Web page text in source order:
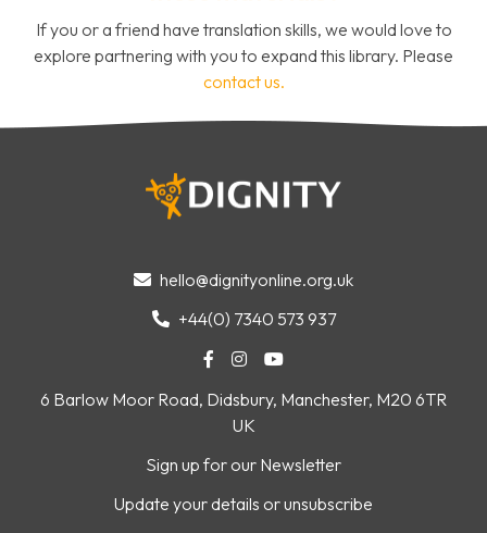
If you or a friend have translation skills, we would love to
explore partnering with you to expand this library. Please
contact us.
 hello@dignityonline.org.uk
 +44(0) 7340 573 937
  
6 Barlow Moor Road, Didsbury, Manchester, M20 6TR
UK
Sign up for our Newsletter
Update your details or unsubscribe